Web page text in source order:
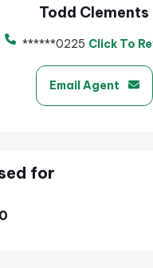
Todd Clements
******0225 Click To
Email Agent
for